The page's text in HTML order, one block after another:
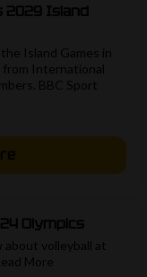
2029 Island
Island Games in
from International
BBC Sport
Olympics
about volleyball at
More